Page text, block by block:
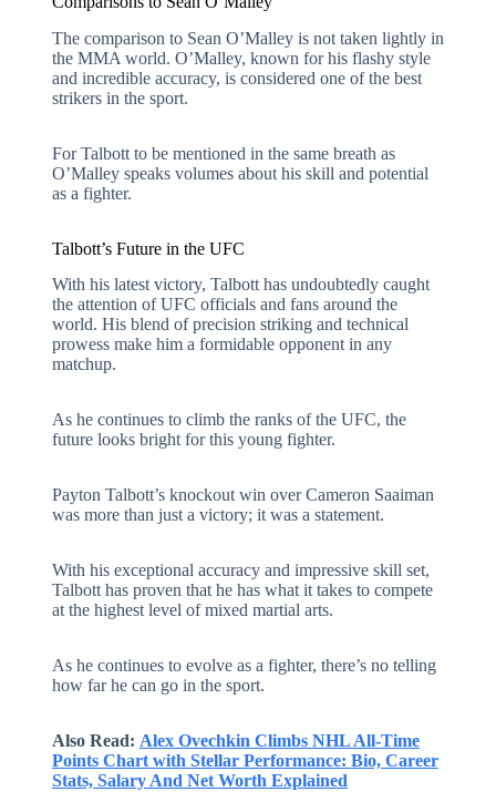
The comparison to Sean O’Malley is not taken lightly in
the MMA world. O’Malley, known for his flashy style
and incredible accuracy, is considered one of the best
strikers in the sport.
For Talbott to be mentioned in the same breath as
O’Malley speaks volumes about his skill and potential
as a fighter.
Talbott’s Future in the UFC
With his latest victory, Talbott has undoubtedly caught
the attention of UFC officials and fans around the
world. His blend of precision striking and technical
prowess make him a formidable opponent in any
matchup.
As he continues to climb the ranks of the UFC, the
future looks bright for this young fighter.
Payton Talbott’s knockout win over Cameron Saaiman
was more than just a victory; it was a statement.
With his exceptional accuracy and impressive skill set,
Talbott has proven that he has what it takes to compete
at the highest level of mixed martial arts.
As he continues to evolve as a fighter, there’s no telling
how far he can go in the sport.
Also Read: Alex Ovechkin Climbs NHL All-Time
Points Chart with Stellar Performance: Bio, Career
Stats, Salary And Net Worth Explained